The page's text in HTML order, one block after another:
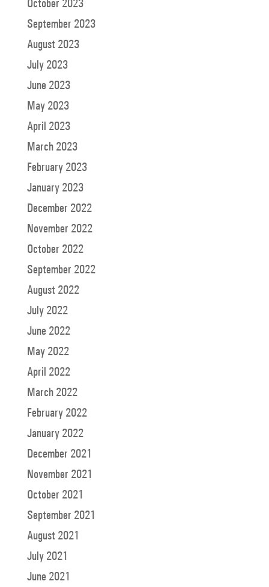
October 2023
September 2023
August 2023
July 2023
June 2023
May 2023
April 2023
March 2023
February 2023
January 2023
December 2022
November 2022
October 2022
September 2022
August 2022
July 2022
June 2022
May 2022
April 2022
March 2022
February 2022
January 2022
December 2021
November 2021
October 2021
September 2021
August 2021
July 2021
June 2021